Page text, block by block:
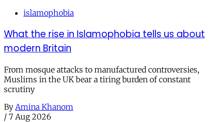
islamophobia
What the rise in Islamophobia tells us about
modern Britain
From mosque attacks to manufactured controversies,
Muslims in the UK bear a tiring burden of constant
scrutiny
By Amina Khanom
/ 7 Aug 2026